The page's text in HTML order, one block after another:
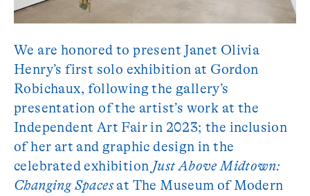
We are honored to present Janet Olivia
Henry’s first solo exhibition at Gordon
Robichaux, following the gallery’s
presentation of the artist’s work at the
Independent Art Fair in 2023; the inclusion
of her art and graphic design in the
celebrated exhibition Just Above Midtown:
Changing Spacesat The Museum of Modern